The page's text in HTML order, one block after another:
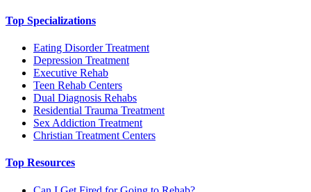
Top Specializations
Eating Disorder Treatment
Depression Treatment
Executive Rehab
Teen Rehab Centers
Dual Diagnosis Rehabs
Residential Trauma Treatment
Sex Addiction Treatment
Christian Treatment Centers
Top Resources